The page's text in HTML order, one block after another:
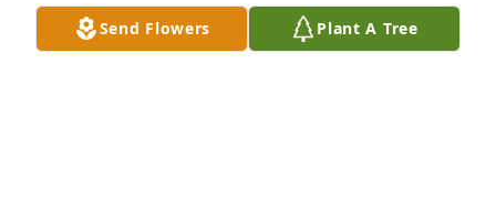
Send Flowers Plant A Tree